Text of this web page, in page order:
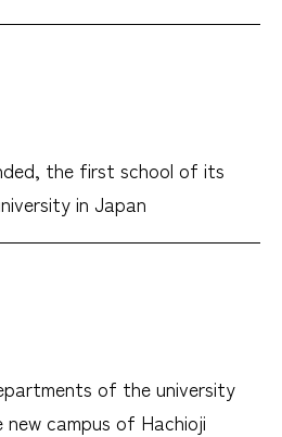
the first school of its
in Japan
of the university
campus of Hachioji